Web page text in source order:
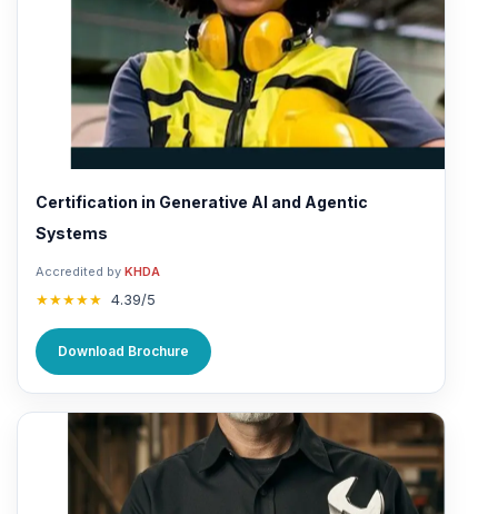
Certification in Generative AI and Agentic
Systems
Accredited by KHDA
★★★★★ 4.39/5
Download Brochure